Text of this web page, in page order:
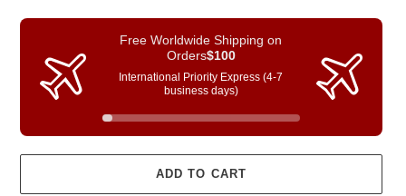
Free Worldwide Shipping on
Orders$100
International Priority Express (4-7
business days)
ADD TO CART